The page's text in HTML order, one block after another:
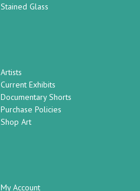
Stained Glass
Artists
Current Exhibits
Documentary Shorts
Purchase Policies
Shop Art
My Account